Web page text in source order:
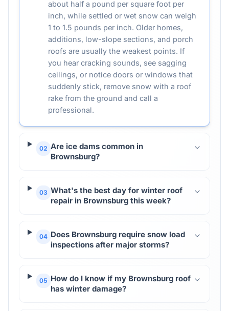
about half a pound per square foot per
inch, while settled or wet snow can weigh
1 to 1.5 pounds per inch. Older homes,
additions, low-slope sections, and porch
roofs are usually the weakest points. If
you hear cracking sounds, see sagging
ceilings, or notice doors or windows that
suddenly stick, remove snow with a roof
rake from the ground and call a
professional.
02 Are ice dams common in
Brownsburg?
03 What's the best day for winter roof
repair in Brownsburg this week?
04 Does Brownsburg require snow load
inspections after major storms?
05 How do I know if my Brownsburg roof
has winter damage?